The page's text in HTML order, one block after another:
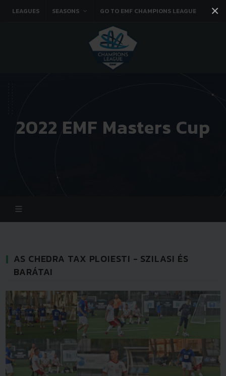
×
LEAGUES SEASONS GO TO EMF CHAMPIONS LEAGUE
You tube
2022 EMF Masters Cup
AS CHEDRA TAX PLOIESTI - SZILASI ÉS
BARÁTAI